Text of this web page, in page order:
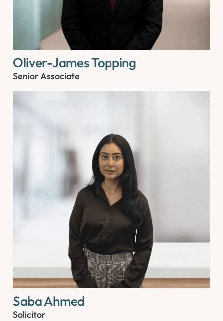
Oliver-James Topping
Senior Associate
Saba Ahmed
Solicitor